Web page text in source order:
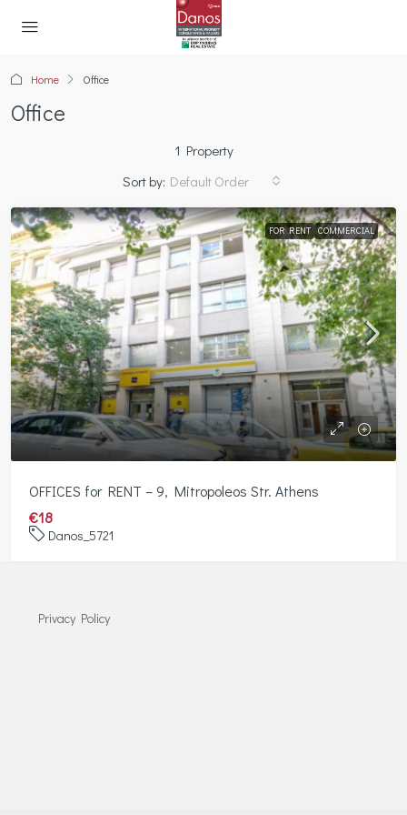
Home Office
Office
1 Property
Sort by: Default Order
FOR RENT COMMERCIAL
OFFICES for RENT – 9, Mitropoleos Str. Athens
€18
Danos_5721
Privacy Policy